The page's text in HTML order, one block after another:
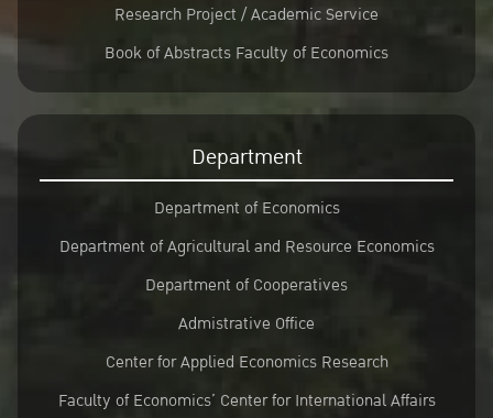
Research Project / Academic Service
Book of Abstracts Faculty of Economics
Department
Department of Economics
Department of Agricultural and Resource Economics
Department of Cooperatives
Admistrative Office
Center for Applied Economics Research
Faculty of Economics’ Center for International Affairs